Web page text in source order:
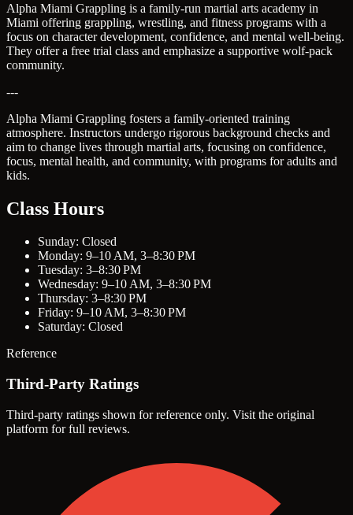
Alpha Miami Grappling is a family-run martial arts academy in
Miami offering grappling, wrestling, and fitness programs with a
focus on character development, confidence, and mental well-being.
They offer a free trial class and emphasize a supportive wolf-pack
community.
---
Alpha Miami Grappling fosters a family-oriented training
atmosphere. Instructors undergo rigorous background checks and
aim to change lives through martial arts, focusing on confidence,
focus, mental health, and community, with programs for adults and
kids.
Class Hours
Sunday: Closed
Monday: 9–10 AM, 3–8:30 PM
Tuesday: 3–8:30 PM
Wednesday: 9–10 AM, 3–8:30 PM
Thursday: 3–8:30 PM
Friday: 9–10 AM, 3–8:30 PM
Saturday: Closed
Reference
Third-Party Ratings
Third-party ratings shown for reference only. Visit the original
platform for full reviews.